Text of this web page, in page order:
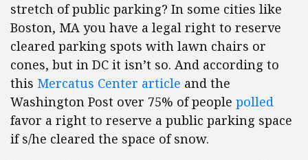
stretch of public parking? In some cities like
Boston, MA you have a legal right to reserve
cleared parking spots with lawn chairs or
cones, but in DC it isn’t so. And according to
this Mercatus Center article and the
Washington Post over 75% of people polled
favor a right to reserve a public parking space
if s/he cleared the space of snow.